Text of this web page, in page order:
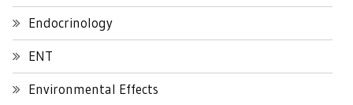
Endocrinology
ENT
Environmental Effects